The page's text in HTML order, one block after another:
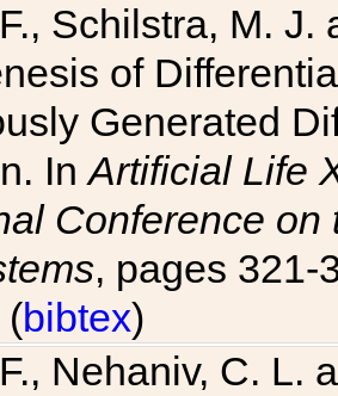
Schilstra, M.
of
Generated
InArtificial Life
Conference
, pages 321-
(bibtex)
Nehaniv, C. L.